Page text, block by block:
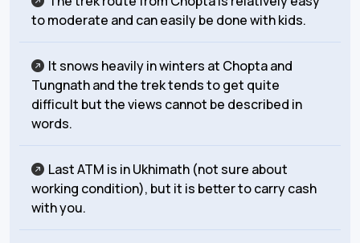
to moderate and can easily be done with kids.
It snows heavily in winters at Chopta and
Tungnath and the trek tends to get quite
difficult but the views cannot be described in
words.
Last ATM is in Ukhimath (not sure about
working condition), but it is better to carry cash
with you.